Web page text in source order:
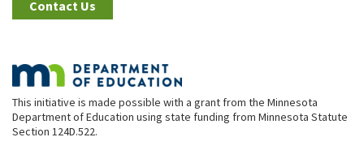
Contact Us
This initiative is made possible with a grant from the Minnesota
Department of Education using state funding from Minnesota Statute
Section 124D.522.